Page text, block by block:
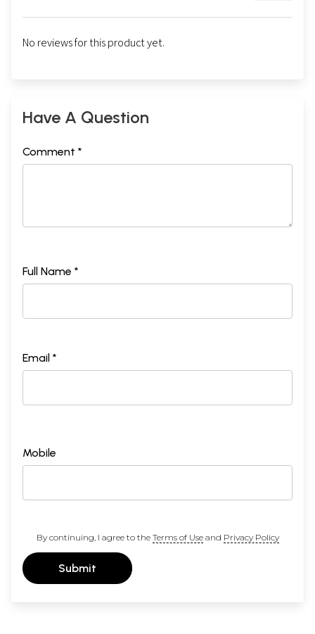
No reviews for this product yet.
Have A Question
Comment *
Full Name *
Email *
Mobile
By continuing, I agree to the Terms of Useand Privacy Policy
Submit